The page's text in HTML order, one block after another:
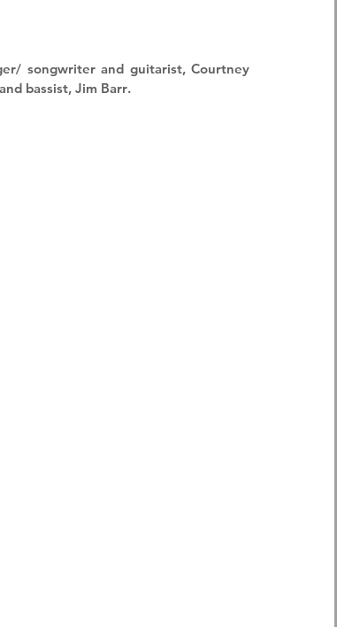
songwriter and guitarist, Courtney
bassist, Jim Barr.